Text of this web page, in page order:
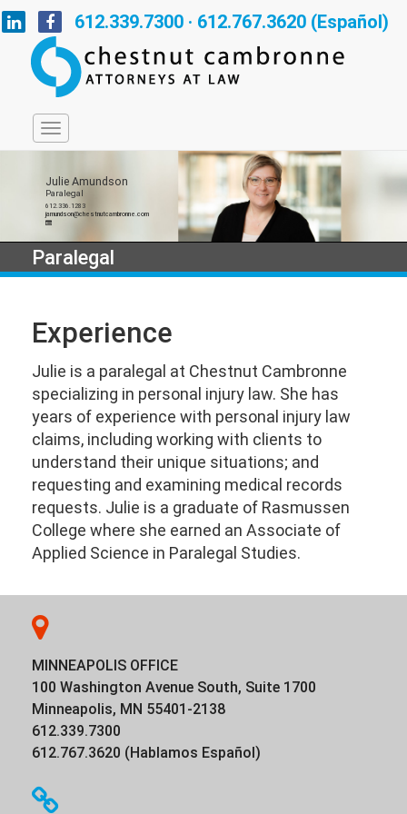
612.339.7300 · 612.767.3620 (Español)
Julie Amundson
Paralegal
612.336.1283
jamundson@chestnutcambronne.com
Paralegal
Experience
Julie is a paralegal at Chestnut Cambronne
specializing in personal injury law. She has
years of experience with personal injury law
claims, including working with clients to
understand their unique situations; and
requesting and examining medical records
requests. Julie is a graduate of Rasmussen
College where she earned an Associate of
Applied Science in Paralegal Studies.
MINNEAPOLIS OFFICE
100 Washington Avenue South, Suite 1700
Minneapolis, MN 55401-2138
612.339.7300
612.767.3620 (Hablamos Español)